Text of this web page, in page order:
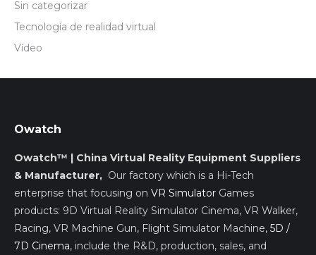
Sin categorizar
Tecnología de realidad virtual
Vídeo
Owatch
Owatch™ | China Virtual Reality Equipment Suppliers
& Manufacturer, Our factory which is a Hi-Tech
enterprise that focusing on VR Simulator Games
products: 9D Virtual Reality Simulator Cinema, VR Walker,
Racing, VR Machine Gun, Flight Simulator Machine, 5D /
7D Cinema, include the R&D, production, sales, and